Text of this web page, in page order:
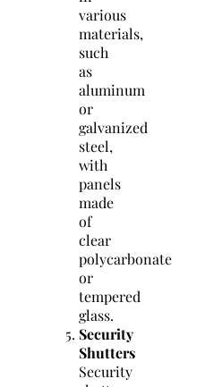
various
materials,
such
as
aluminum
or
galvanized
steel,
with
panels
made
of
clear
polycarbonate
or
tempered
glass.
Security
Shutters
Security